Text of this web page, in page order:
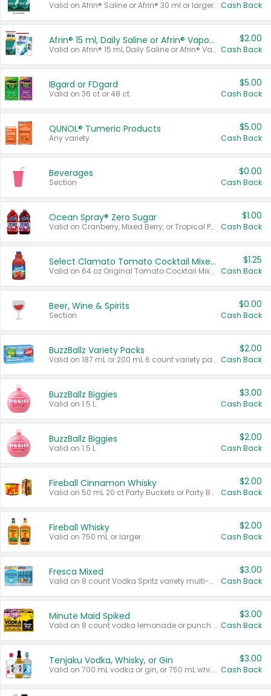
Valid on Afrin® Saline or Afrin® 30 ml or larger. Cash Back
Afrin® 15 ml, Daily Saline or Afrin® Vapor Burst™ Inhaler Sticks
Valid on Afrin® 15 ml, Daily Saline or Afrin® Vapor Burst™ Inhaler Sticks.
$2.00
Cash Back
IBgard or FDgard
Valid on 36 ct or 48 ct.
$5.00
Cash Back
QUNOL® Tumeric Products
Any variety.
$5.00
Cash Back
Beverages
Section
$0.00
Cash Back
Ocean Spray® Zero Sugar
Valid on Cranberry, Mixed Berry, or Tropical Punch Juice Drink, 64 oz.
$1.00
Cash Back
Select Clamato Tomato Cocktail Mixers
Valid on 64 oz Original Tomato Cocktail Mixer or Picante Tomato Cocktail Mixer.
$1.25
Cash Back
Beer, Wine & Spirits
Section
$0.00
Cash Back
BuzzBallz Variety Packs
Valid on 187 mL or 200 mL 6 count variety packs.
$2.00
Cash Back
BuzzBallz Biggies
Valid on 1.5 L.
$3.00
Cash Back
BuzzBallz Biggies
Valid on 1.5 L.
$2.00
Cash Back
Fireball Cinnamon Whisky
Valid on 50 mL 20 ct Party Buckets or Party Boxes.
$2.00
Cash Back
Fireball Whisky
Valid on 750 mL or larger.
$2.00
Cash Back
Fresca Mixed
Valid on 8 count Vodka Spritz variety multi-packs.
$3.00
Cash Back
Minute Maid Spiked
Valid on 8 count vodka lemonade or punch variety multi-packs.
$3.00
Cash Back
Tenjaku Vodka, Whisky, or Gin
Valid on 700 mL vodka or gin, or 750 mL whisky.
$3.00
Cash Back